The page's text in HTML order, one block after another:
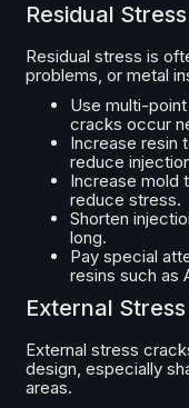
Residual
Residual stress is
problems, or metal
Use multi-
cracks occur
Increase resin
reduce
Increase mold
reduce stress.
Shorten
long.
Pay special
resins such as
External
External stress
design, especially
areas.